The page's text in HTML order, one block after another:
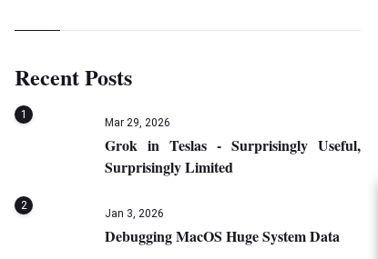
Recent Posts
1
Mar 29, 2026
Grok in Teslas - Surprisingly Useful,
Surprisingly Limited
2
Jan 3, 2026
Debugging MacOS Huge System Data